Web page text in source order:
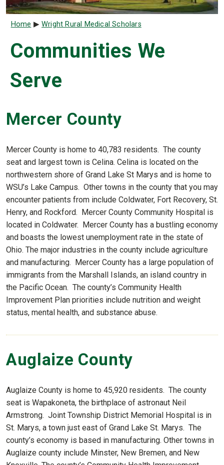
Breadcrumb
Home Wright Rural Medical Scholars
Communities We
Serve
Mercer County
Mercer County is home to 40,783 residents. The county
seat and largest town is Celina. Celina is located on the
northwestern shore of Grand Lake St Marys and is home to
WSU’s Lake Campus. Other towns in the county that you may
encounter patients from include Coldwater, Fort Recovery, St.
Henry, and Rockford. Mercer County Community Hospital is
located in Coldwater. Mercer County has a bustling economy
and boasts the lowest unemployment rate in the state of
Ohio. The major industries in the county include agriculture
and manufacturing. Mercer County has a large population of
immigrants from the Marshall Islands, an island country in
the Pacific Ocean. The county’s Community Health
Improvement Plan priorities include nutrition and weight
status, mental health, and substance abuse.
Auglaize County
Auglaize County is home to 45,920 residents. The county
seat is Wapakoneta, the birthplace of astronaut Neil
Armstrong. Joint Township District Memorial Hospital is in
St. Marys, a town just east of Grand Lake St. Marys. The
county’s economy is based in manufacturing. Other towns in
Auglaize county include Minster, New Bremen, and New